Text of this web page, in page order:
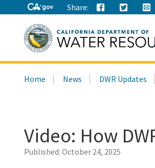
Share:
this
Home News DWR Updates
Video: How
Published: October 24, 2025